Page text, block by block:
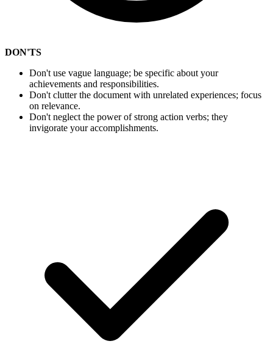
DON'TS
Don't use vague language; be specific about your
achievements and responsibilities.
Don't clutter the document with unrelated experiences; focus
on relevance.
Don't neglect the power of strong action verbs; they
invigorate your accomplishments.